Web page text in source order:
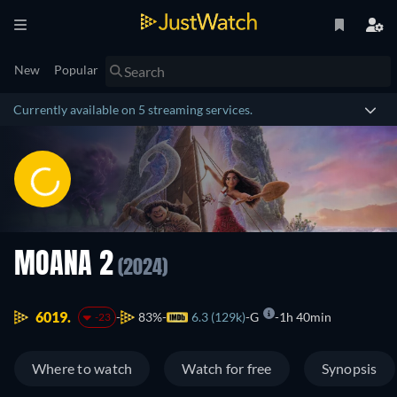
New Popular
Currently available on 5 streaming services.
MOANA 2 (2024)
6019. -23 83% 6.3 (129k) G 1h 40min
Where to watch Watch for free Synopsis